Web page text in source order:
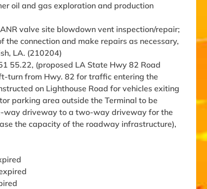
oil and gas exploration and production
valve site blowdown vent inspection/repair;
connection and make repairs as necessary,
LA. (210204)
55.22, (proposed LA State Hwy 82 Road
turn from Hwy. 82 for traffic entering the
on Lighthouse Road for vehicles exiting
parking area outside the Terminal to be
way driveway to a two-way driveway for the
the capacity of the roadway infrastructure),